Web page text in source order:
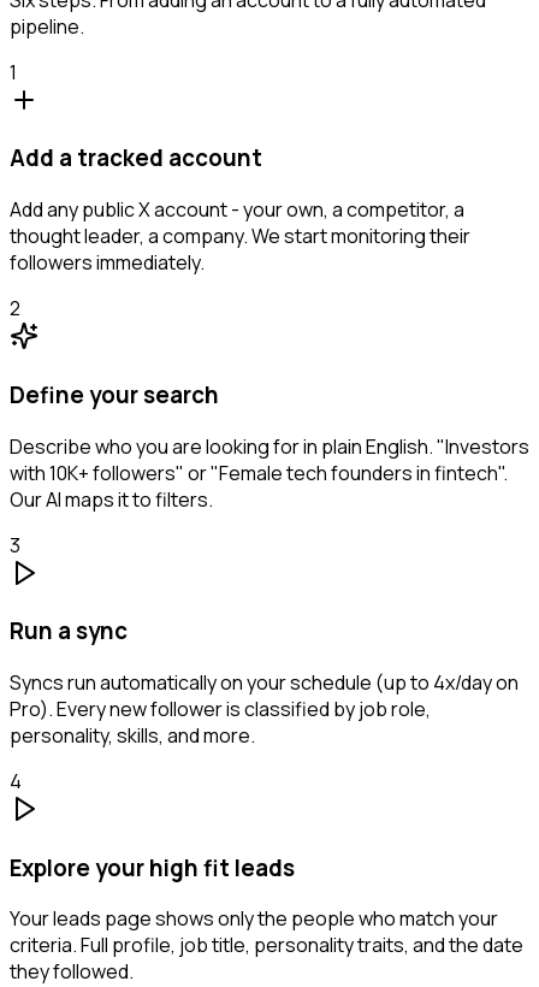
pipeline.
1
Add a tracked account
Add any public X account - your own, a competitor, a
thought leader, a company. We start monitoring their
followers immediately.
2
Define your search
Describe who you are looking for in plain English. "Investors
with 10K+ followers" or "Female tech founders in fintech".
Our AI maps it to filters.
3
Run a sync
Syncs run automatically on your schedule (up to 4x/day on
Pro). Every new follower is classified by job role,
personality, skills, and more.
4
Explore your high fit leads
Your leads page shows only the people who match your
criteria. Full profile, job title, personality traits, and the date
they followed.